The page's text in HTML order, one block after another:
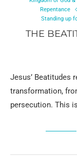
Repentance
Standing up
THE
Jesus’ Beatitudes
transformation,
persecution. This